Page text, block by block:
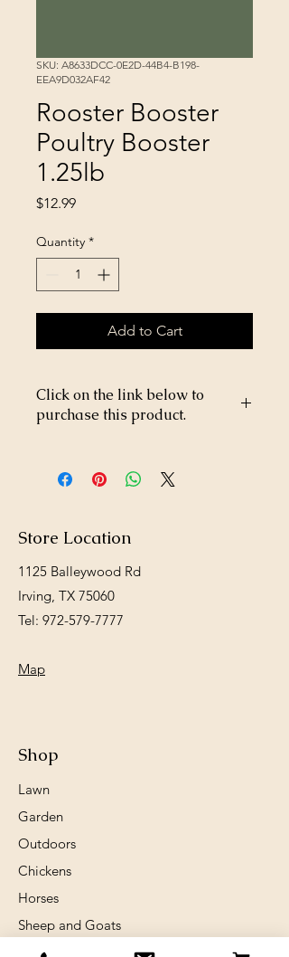
SKU: A8633DCC-0E2D-44B4-B198-
EEA9D032AF42
Rooster Booster
Poultry Booster
1.25lb
$12.99Price
Quantity *
Add to Cart
Click on the link below to
purchase this product.
m/Rooster-Booster-Poultry-Booster-1-
25lb-p340170425
Store Location
1125 Balleywood Rd
Irving, TX 75060
Tel: 972-579-7777
Map
Shop
Lawn
Garden
Outdoors
Chickens
Horses
Sheep and Goats
Birds